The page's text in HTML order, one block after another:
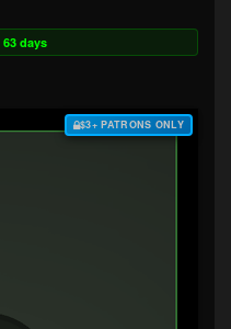
63 days
$3+ PATRONS ONLY